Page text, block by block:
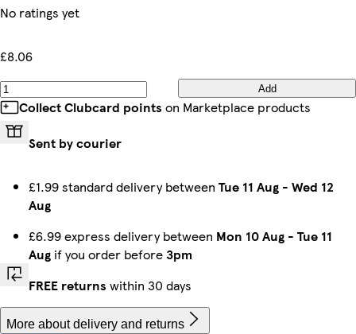
No ratings yet
£8.06
Add
Collect Clubcard points on Marketplace products
Sent by courier
£1.99 standard delivery between Tue 11 Aug - Wed 12
Aug
£6.99 express delivery between Mon 10 Aug - Tue 11
Aug if you order before3pm
FREE returns within 30 days
More about delivery and returns